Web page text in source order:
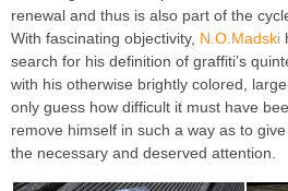
renewal and thus is also part of the
With fascinating objectivity, N.O.Madski
search for his definition of graffiti’s
with his otherwise brightly colored,
only guess how difficult it must have
remove himself in such a way as to
the necessary and deserved attention.